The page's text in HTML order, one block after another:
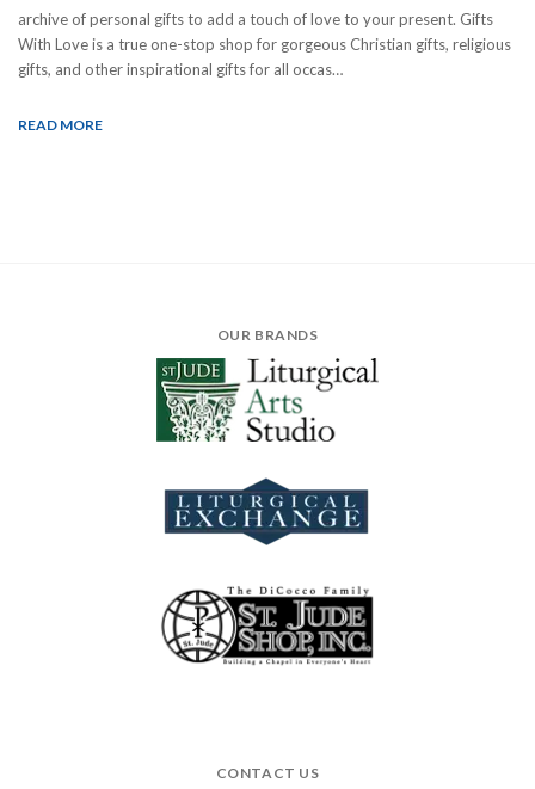
archive of personal gifts to add a touch of love to your present. Gifts
With Love is a true one-stop shop for gorgeous Christian gifts, religious
gifts, and other inspirational gifts for all occas…
READ MORE
OUR BRANDS
CONTACT US